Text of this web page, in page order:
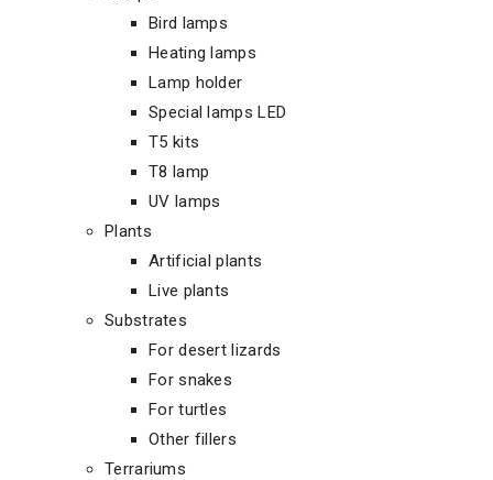
Bird lamps
Heating lamps
Lamp holder
Special lamps LED
T5 kits
T8 lamp
UV lamps
Plants
Artificial plants
Live plants
Substrates
For desert lizards
For snakes
For turtles
Other fillers
Terrariums